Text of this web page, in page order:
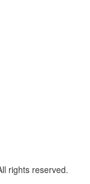
rights reserved.